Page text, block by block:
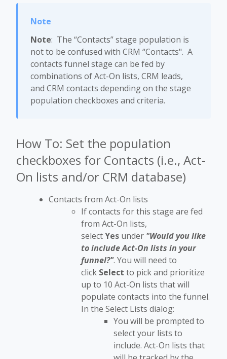
Note: The “Contacts” stage population is
not to be confused with CRM “Contacts". A
contacts funnel stage can be fed by
combinations of Act-On lists, CRM leads,
and CRM contacts depending on the stage
population checkboxes and criteria.
How To: Set the population
checkboxes for Contacts (i.e., Act-
On lists and/or CRM database)
Contacts from Act-On lists
If contacts for this stage are fed
from Act-On lists,
selectYes under "Would you like
to include Act-On lists in your
funnel?". You will need to
click Select to pick and prioritize
up to 10 Act-On lists that will
populate contacts into the funnel.
In the Select Lists dialog:
You will be prompted to
select your lists to
include. Act-On lists that